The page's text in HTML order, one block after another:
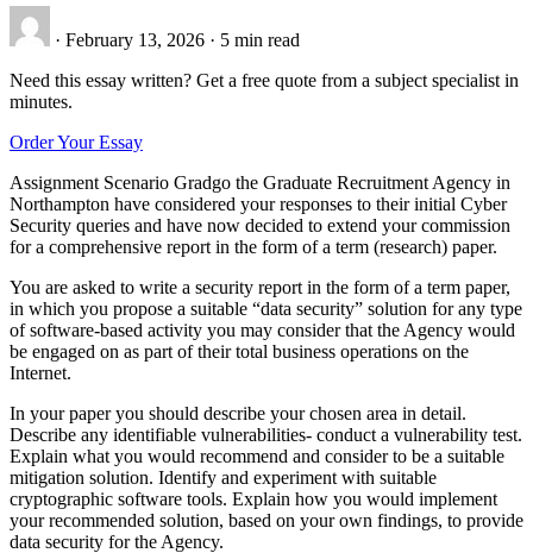
· February 13, 2026 · 5 min read
Need this essay written? Get a free quote from a subject specialist in
minutes.
Order Your Essay
Assignment Scenario Gradgo the Graduate Recruitment Agency in
Northampton have considered your responses to their initial Cyber
Security queries and have now decided to extend your commission
for a comprehensive report in the form of a term (research) paper.
You are asked to write a security report in the form of a term paper,
in which you propose a suitable “data security” solution for any type
of software-based activity you may consider that the Agency would
be engaged on as part of their total business operations on the
Internet.
In your paper you should describe your chosen area in detail.
Describe any identifiable vulnerabilities- conduct a vulnerability test.
Explain what you would recommend and consider to be a suitable
mitigation solution. Identify and experiment with suitable
cryptographic software tools. Explain how you would implement
your recommended solution, based on your own findings, to provide
data security for the Agency.